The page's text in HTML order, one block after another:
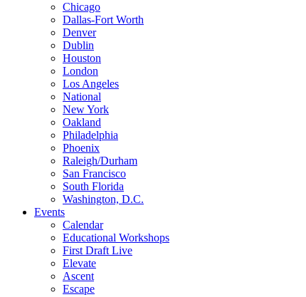
Chicago
Dallas-Fort Worth
Denver
Dublin
Houston
London
Los Angeles
National
New York
Oakland
Philadelphia
Phoenix
Raleigh/Durham
San Francisco
South Florida
Washington, D.C.
Events
Calendar
Educational Workshops
First Draft Live
Elevate
Ascent
Escape